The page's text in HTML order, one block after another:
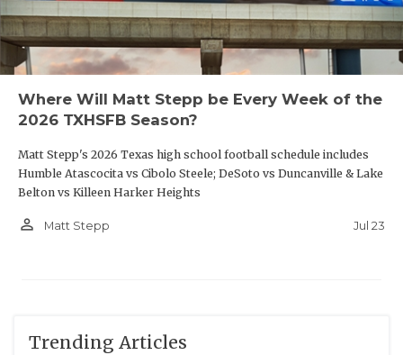
Where Will Matt Stepp be Every Week of the
2026 TXHSFB Season?
Matt Stepp's 2026 Texas high school football schedule includes
Humble Atascocita vs Cibolo Steele; DeSoto vs Duncanville & Lake
Belton vs Killeen Harker Heights
person_outline Matt Stepp Jul 23
Trending Articles